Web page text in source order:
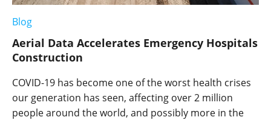
Blog
Aerial Data Accelerates Emergency Hospitals
Construction
COVID-19 has become one of the worst health crises
our generation has seen, affecting over 2 million
people around the world, and possibly more in the